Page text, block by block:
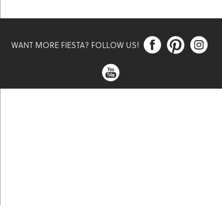
WANT MORE FIESTA? FOLLOW US!   
